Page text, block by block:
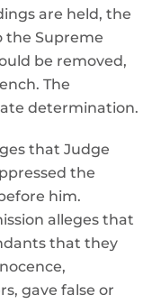
are held, the
the Supreme
be removed,
The
determination.
that Judge
the
him.
alleges that
that they
gave false or